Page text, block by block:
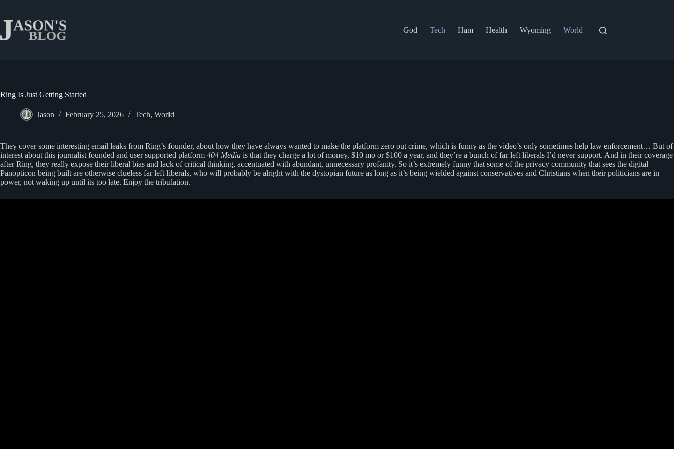
content
God
Tech Ham Health Wyoming World
Ring Is Just Getting Started
Jason February 25, 2026 Tech, World
They cover some interesting email leaks from Ring’s founder, about how they have always wanted to make the platform zero out crime, which is funny as the video’s only sometimes help law enforcement… But of
interest about this journalist founded and user supported platform 404 Media is that they charge a lot of money, $10 mo or $100 a year, and they’re a bunch of far left liberals I’d never support. And in their coverage
after Ring, they really expose their liberal bias and lack of critical thinking, accentuated with abundant, unnecessary profanity. So it’s extremely funny that some of the privacy community that sees the digital
Panopticon being built are otherwise clueless far left liberals, who will probably be alright with the dystopian future as long as it’s being wielded against conservatives and Christians when their politicians are in
power, not waking up until its too late. Enjoy the tribulation.